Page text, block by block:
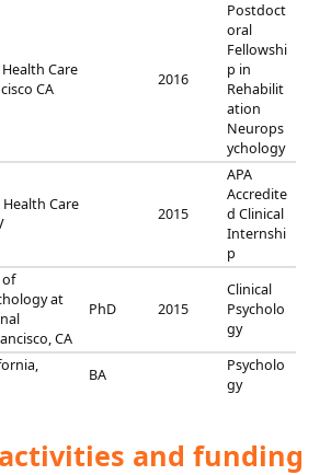
Care
CA
2016
Postdoct
oral
Fellowshi
p in
Rehabilit
ation
Neurops
ychology
Health Care
2015
APA
Accredite
d Clinical
Internshi
p
of
at
CA
PhD 2015
Clinical
Psycholo
gy
BA
Psycholo
gy
and funding